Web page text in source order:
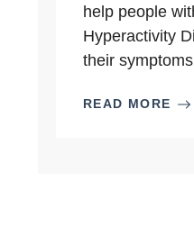
help people
Hyperactivity
their
READ MORE